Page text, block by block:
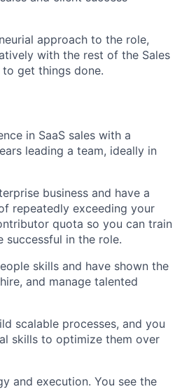
approach to the role,
with the rest of the Sales
to get things done.
in SaaS sales with a
leading a team, ideally in
business and have a
repeatedly exceeding your
quota so you can train
successful in the role.
skills and have shown the
and manage talented
scalable processes, and you
skills to optimize them over
and execution. You see the